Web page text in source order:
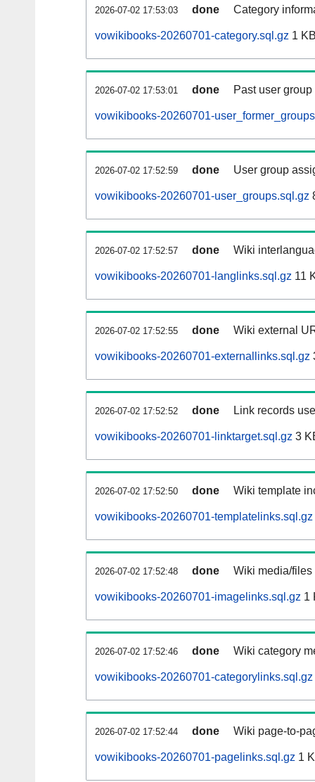
2026-07-02 17:53:03 done Category
vowikibooks-20260701-category.sql.gz 1
2026-07-02 17:53:01 done Past user
vowikibooks-20260701-
2026-07-02 17:52:59 done User group
vowikibooks-20260701-user_groups.sql.gz
2026-07-02 17:52:57 done Wiki
vowikibooks-20260701-langlinks.sql.gz 11
2026-07-02 17:52:55 done Wiki external
vowikibooks-20260701-externallinks.sql.gz
2026-07-02 17:52:52 done Link records
vowikibooks-20260701-linktarget.sql.gz 3
2026-07-02 17:52:50 done Wiki template
vowikibooks-20260701-templatelinks.sql.gz
2026-07-02 17:52:48 done Wiki media/
vowikibooks-20260701-imagelinks.sql.gz 1
2026-07-02 17:52:46 done Wiki category
vowikibooks-20260701-categorylinks.sql.gz
2026-07-02 17:52:44 done Wiki page-to-
vowikibooks-20260701-pagelinks.sql.gz 1